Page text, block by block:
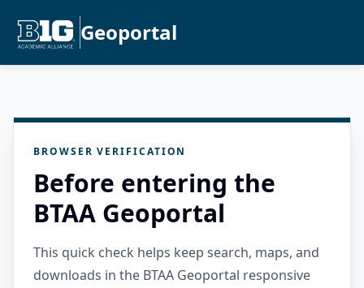
Geoportal
BROWSER VERIFICATION
Before entering the
BTAA Geoportal
This quick check helps keep search, maps, and
downloads in the BTAA Geoportal responsive